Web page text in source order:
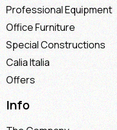
Professional Equipment
Office Furniture
Special Constructions
Calia Italia
Offers
Info